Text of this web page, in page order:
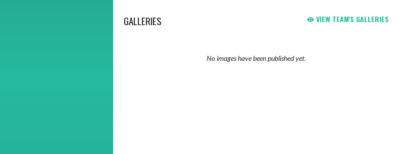
GALLERIES VIEW TEAM'S GALLERIES
No images have been published yet.